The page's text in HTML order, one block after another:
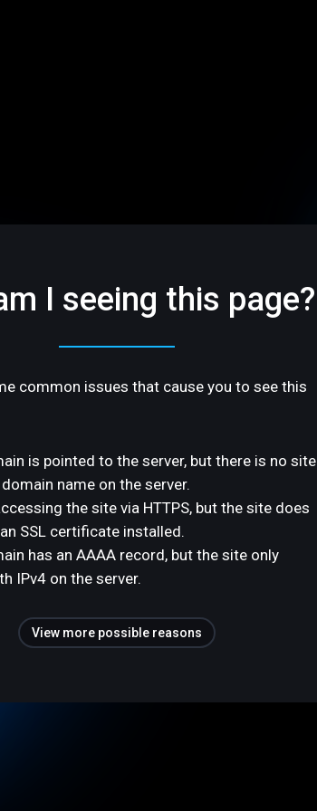
I seeing this page?
common issues that cause you to see this
is pointed to the server, but there is no site
name on the server.
the site via HTTPS, but the site does
SSL certificate installed.
has an AAAA record, but the site only
IPv4 on the server.
View more possible reasons